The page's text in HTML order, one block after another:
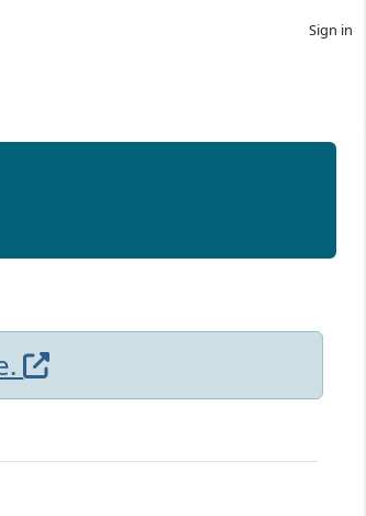
Sign in